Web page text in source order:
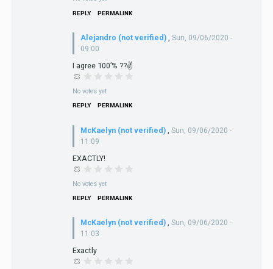
REPLY PERMALINK
Alejandro (not verified)
Sun, 09/06/2020 -
09:00
I agree 100’% ??✌️
No votes yet
REPLY PERMALINK
McKaelyn (not verified)
Sun, 09/06/2020 -
11:09
EXACTLY!
No votes yet
REPLY PERMALINK
McKaelyn (not verified) , Sun, 09/06/2020 -
11:03
Exactly